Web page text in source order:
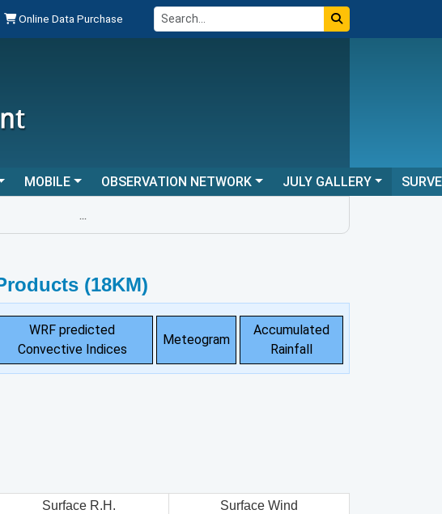
Online Data Purchase
MOBILE OBSERVATION NETWORK JULY GALLERY
(18KM)
WRF predicted
Convective Indices
Meteogram
Accumulated
Rainfall
Surface R.H. Surface Wind